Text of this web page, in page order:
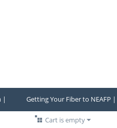
| Getting Your Fiber to NEAFP |
Cart is empty